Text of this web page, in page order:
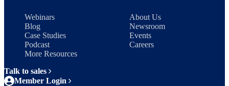
Webinars
Blog
Case Studies
Podcast
More Resources
About Us
Newsroom
Events
Careers
Talk to sales
Member Login